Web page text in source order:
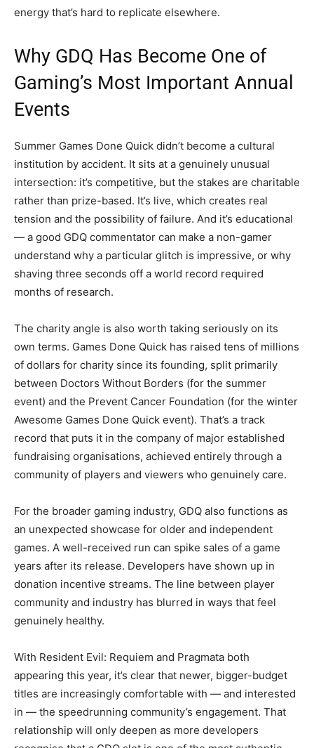
energy that’s hard to replicate elsewhere.
Why GDQ Has Become One of
Gaming’s Most Important Annual
Events
Summer Games Done Quick didn’t become a cultural
institution by accident. It sits at a genuinely unusual
intersection: it’s competitive, but the stakes are charitable
rather than prize-based. It’s live, which creates real
tension and the possibility of failure. And it’s educational
— a good GDQ commentator can make a non-gamer
understand why a particular glitch is impressive, or why
shaving three seconds off a world record required
months of research.
The charity angle is also worth taking seriously on its
own terms. Games Done Quick has raised tens of millions
of dollars for charity since its founding, split primarily
between Doctors Without Borders (for the summer
event) and the Prevent Cancer Foundation (for the winter
Awesome Games Done Quick event). That’s a track
record that puts it in the company of major established
fundraising organisations, achieved entirely through a
community of players and viewers who genuinely care.
For the broader gaming industry, GDQ also functions as
an unexpected showcase for older and independent
games. A well-received run can spike sales of a game
years after its release. Developers have shown up in
donation incentive streams. The line between player
community and industry has blurred in ways that feel
genuinely healthy.
With Resident Evil: Requiem and Pragmata both
appearing this year, it’s clear that newer, bigger-budget
titles are increasingly comfortable with — and interested
in — the speedrunning community’s engagement. That
relationship will only deepen as more developers